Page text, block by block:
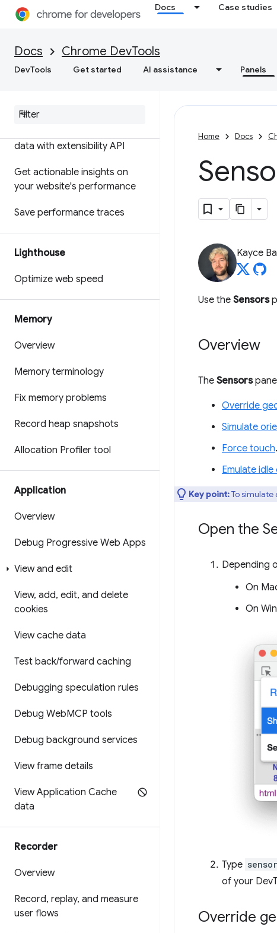
Docs Case studies
Docs Chrome DevTools
DevTools Get started AI assistance Panels
Features reference
Analyze CSS selector
data with extensibility API
Get actionable insights on
your website's performance
Save performance traces
Lighthouse
Optimize web speed
Memory
Overview
Memory terminology
Fix memory problems
Record heap snapshots
Allocation Profiler tool
Application
Overview
Debug Progressive Web Apps
View and edit
View, add, edit, and delete
cookies
View cache data
Test back/forward caching
Debugging speculation rules
Debug WebMCP tools
Debug background services
View frame details
View Application Cache
data
Recorder
Overview
Record, replay, and measure
user flows
Home Docs
Kayce
Use the Sensors
Overview
The Sensors
Override
Simulate
Force touch.
Emulate
Key point:To
Open the
Depending
On
On
Type
of your
Override